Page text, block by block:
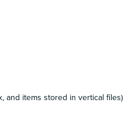
and items stored in vertical files)